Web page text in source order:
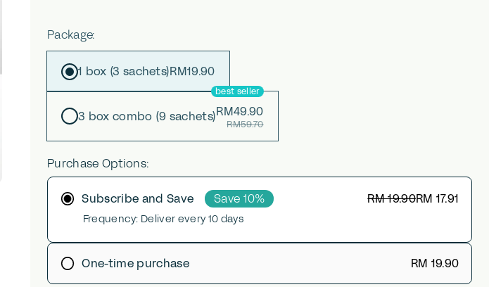
Package
Package:
1 box (3 sachets)RM19.90
best seller
3 box combo (9 sachets)RM49.90
RM59.70
Purchase Options:
Subscribe and Save Save 10% RM 19.90RM 17.91
Frequency: Deliver every 10 days
One-time purchase RM 19.90